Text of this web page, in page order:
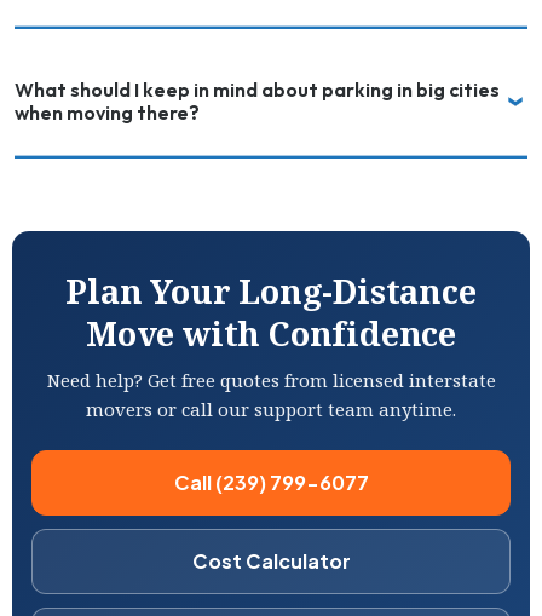
What should I keep in mind about parking in big cities
when moving there?
Plan Your Long-Distance
Move with Confidence
Need help? Get free quotes from licensed interstate
movers or call our support team anytime.
Call (239) 799-6077
Cost Calculator